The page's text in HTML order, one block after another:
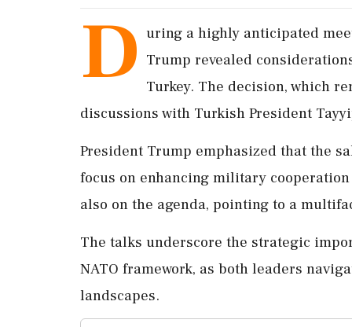
D uring a highly anticipated
Trump revealed
Turkey. The decision, which
discussions with Turkish President
President Trump emphasized that the
focus on enhancing military
also on the agenda, pointing to a
The talks underscore the strategic
NATO framework, as both leaders
landscapes.